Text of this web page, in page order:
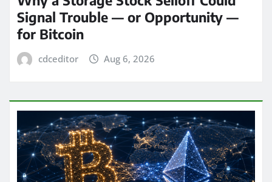
Signal Trouble — or Opportunity —
for Bitcoin
cdceditor Aug 6, 2026